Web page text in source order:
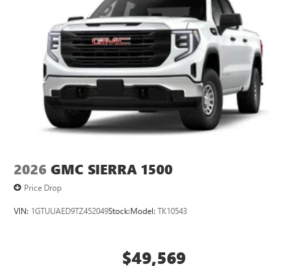
2026 GMC SIERRA 1500
Price Drop
VIN: 1GTUUAED9TZ452049Stock:Model: TK10543
$49,569